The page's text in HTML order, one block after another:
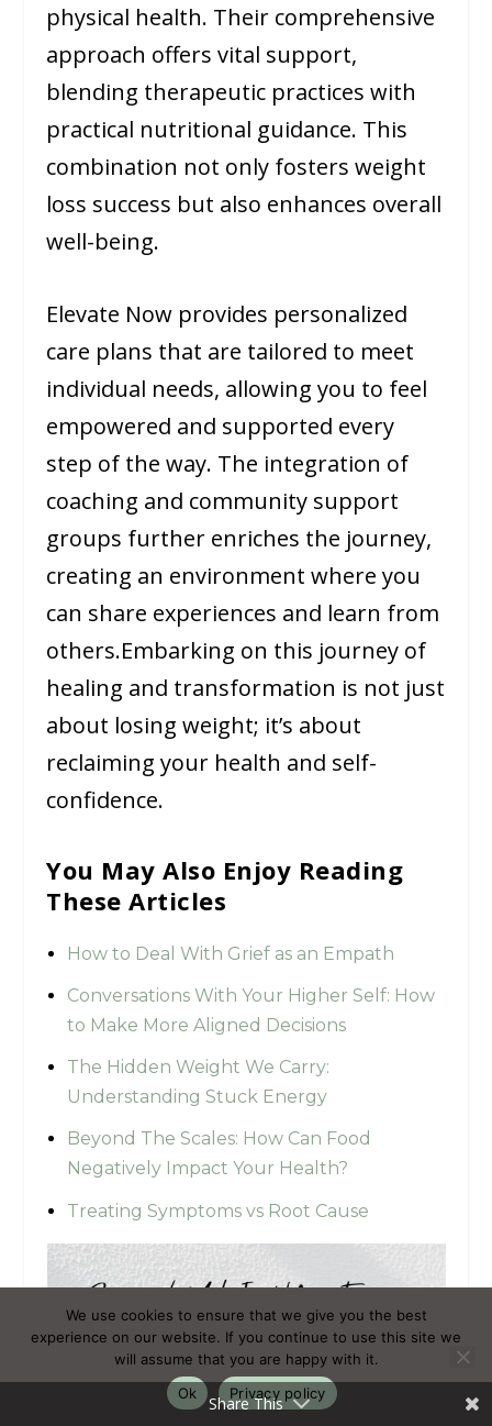
physical health. Their comprehensive
approach offers vital support,
blending therapeutic practices with
practical nutritional guidance. This
combination not only fosters weight
loss success but also enhances overall
well-being.
Elevate Now provides personalized
care plans that are tailored to meet
individual needs, allowing you to feel
empowered and supported every
step of the way. The integration of
coaching and community support
groups further enriches the journey,
creating an environment where you
can share experiences and learn from
others.Embarking on this journey of
healing and transformation is not just
about losing weight; it’s about
reclaiming your health and self-
confidence.
You May Also Enjoy Reading
These Articles
How to Deal With Grief as an Empath
Conversations With Your Higher Self: How
to Make More Aligned Decisions
The Hidden Weight We Carry:
Understanding Stuck Energy
Beyond The Scales: How Can Food
Negatively Impact Your Health?
Treating Symptoms vs Root Cause
Share This
We use cookies to ensure that we give you the best
experience on our website. If you continue to use this site we
will assume that you are happy with it.
Ok
Privacy policy